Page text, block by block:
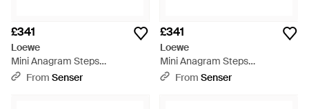
£341
Loewe
Mini Anagram Steps
Rectangular Sunglasses -
From Senser
£341
Loewe
Mini Anagram Steps
Rectangular Sunglasses -
From Senser